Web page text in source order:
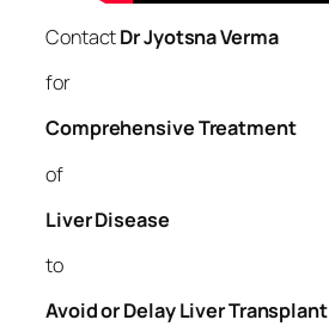
ContactDr Jyotsna Verma
for
Comprehensive Treatment
of
LiverDisease
to
Avoid or Delay Liver Transplant